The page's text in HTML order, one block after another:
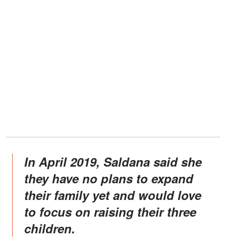
In April 2019, Saldana said she
they have no plans to expand
their family yet and would love
to focus on raising their three
children.